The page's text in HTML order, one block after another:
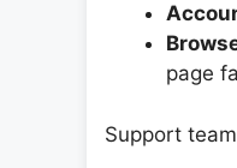
page
Support